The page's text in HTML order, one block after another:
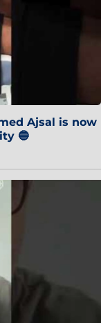
Ajsal is now
🔵